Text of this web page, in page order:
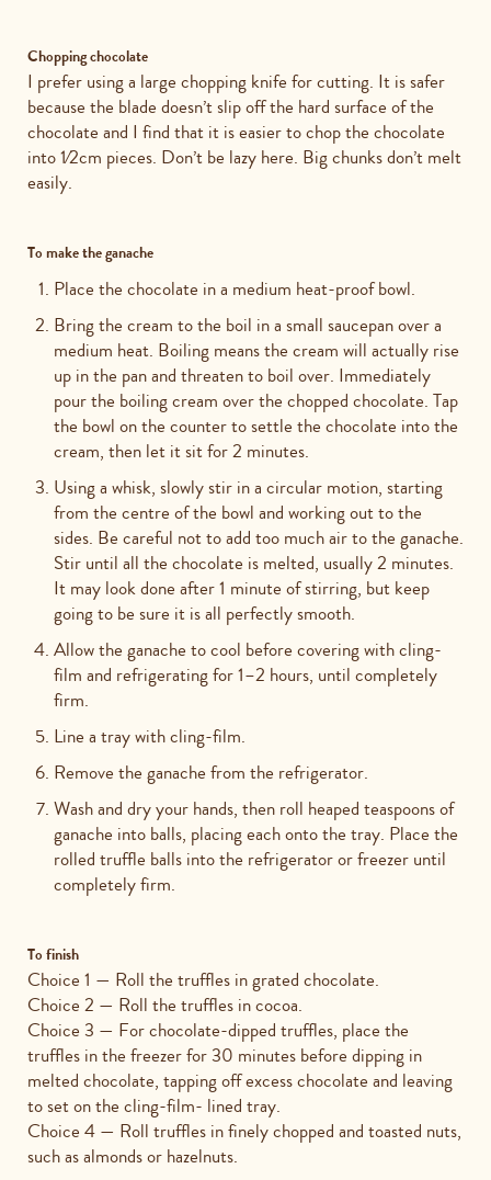
Chopping chocolate
I prefer using a large chopping knife for cutting. It is safer
because the blade doesn’t slip off the hard surface of the
chocolate and I find that it is easier to chop the chocolate
into 1⁄2cm pieces. Don’t be lazy here. Big chunks don’t melt
easily.
To make the ganache
Place the chocolate in a medium heat-proof bowl.
Bring the cream to the boil in a small saucepan over a
medium heat. Boiling means the cream will actually rise
up in the pan and threaten to boil over. Immediately
pour the boiling cream over the chopped chocolate. Tap
the bowl on the counter to settle the chocolate into the
cream, then let it sit for 2 minutes.
Using a whisk, slowly stir in a circular motion, starting
from the centre of the bowl and working out to the
sides. Be careful not to add too much air to the ganache.
Stir until all the chocolate is melted, usually 2 minutes.
It may look done after 1 minute of stirring, but keep
going to be sure it is all perfectly smooth.
Allow the ganache to cool before covering with cling-
film and refrigerating for 1–2 hours, until completely
firm.
Line a tray with cling-film.
Remove the ganache from the refrigerator.
Wash and dry your hands, then roll heaped teaspoons of
ganache into balls, placing each onto the tray. Place the
rolled truffle balls into the refrigerator or freezer until
completely firm.
To finish
Choice 1 — Roll the truffles in grated chocolate.
Choice 2 — Roll the truffles in cocoa.
Choice 3 — For chocolate-dipped truffles, place the
truffles in the freezer for 30 minutes before dipping in
melted chocolate, tapping off excess chocolate and leaving
to set on the cling-film- lined tray.
Choice 4 — Roll truffles in finely chopped and toasted nuts,
such as almonds or hazelnuts.